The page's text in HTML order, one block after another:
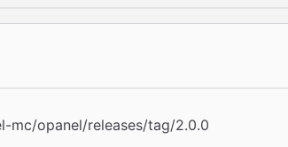
mc/opanel/releases/tag/2.0.0